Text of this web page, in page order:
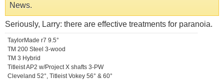
News.
Seriously, Larry: there are effective treatments for paranoia.
TaylorMade r7 9.5°
TM 200 Steel 3-wood
TM 3 Hybrid
Titleist AP2 w/Project X shafts 3-PW
Cleveland 52°, Titleist Vokey 56° & 60°